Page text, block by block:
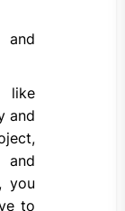
and
like
and
and
you
to